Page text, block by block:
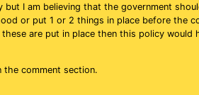
but I am believing that the government
or put 1 or 2 things in place before the
are put in place then this policy
the comment section.